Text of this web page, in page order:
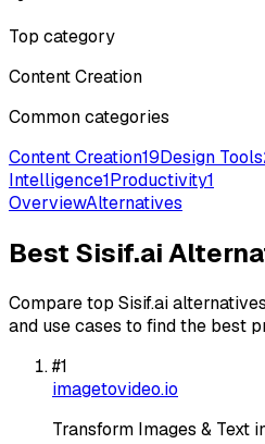
Top category
Content Creation
Common categories
Content Creation19Design Tools
Intelligence1Productivity1
OverviewAlternatives
Best Sisif.ai
Compare top Sisif.ai
and use cases to find the best
#1
imagetovideo.io
Transform Images & Text